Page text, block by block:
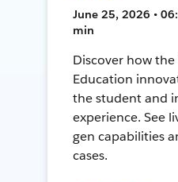
June 25, 2026 •
min
Discover how
Education
the student and
experience. See
gen capabilities
cases.